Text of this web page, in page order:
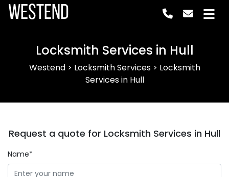
Westend
Locksmith Services in Hull
Westend> Locksmith Services> Locksmith
Services in Hull
Request a quote for Locksmith Services in Hull
Name*